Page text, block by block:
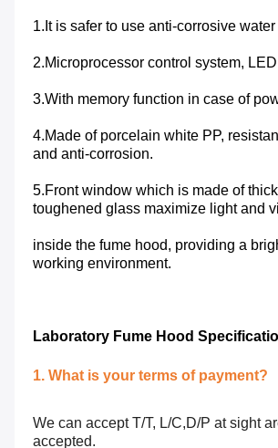
1.It is safer to use anti-corrosive water
2.Microprocessor control system,
3.With memory function in case of
4.Made of porcelain white PP,
and anti-corrosion.
5.Front window which is made of
toughened glass maximize light and
inside the fume hood, providing a
working environment.
Laboratory Fume Hood
1. What is your terms of payment?
We can accept T/T, L/C,D/P at sight
accepted.